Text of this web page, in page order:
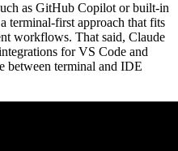
as GitHub Copilot or built-in
terminal-first approach that fits
workflows. That said, Claude
for VS Code and
between terminal and IDE